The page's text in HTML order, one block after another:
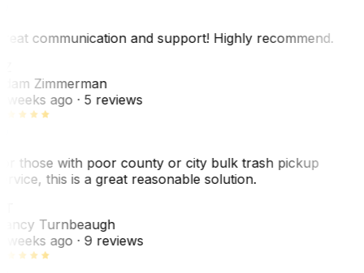
communication and support! Highly recommend.
Zimmerman
weeks ago· 5 reviews
those with poor county or city bulk trash pickup
this is a great reasonable solution.
Turnbeaugh
weeks ago· 9 reviews